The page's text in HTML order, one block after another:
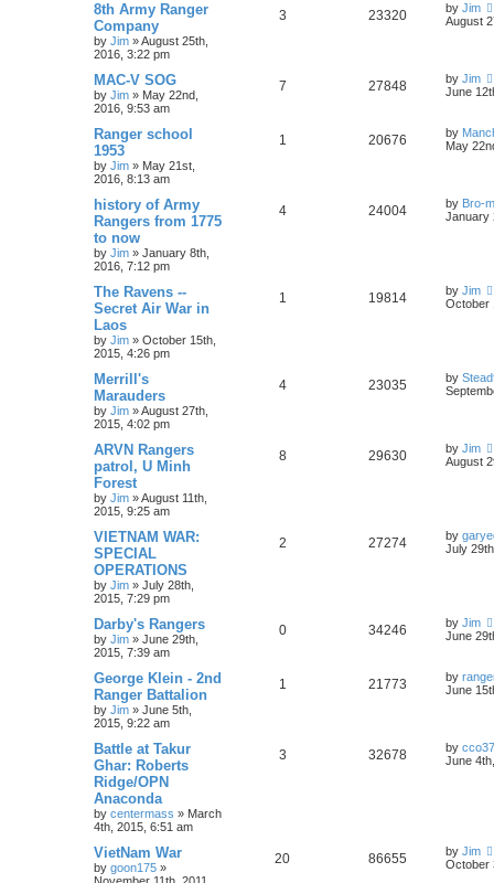
8th Army Ranger
Company
by Jim »August 25th,
2016, 3:22 pm
3 23320 by Jim
August
MAC-V SOG
by Jim » May 22nd,
2016, 9:53 am
7 27848 by Jim
June
Ranger school
1953
by Jim » May 21st,
2016, 8:13 am
1 20676 by
May
history of Army
Rangers from 1775
to now
by Jim » January 8th,
2016, 7:12 pm
4 24004 by Bro-
January
The Ravens --
Secret Air War in
Laos
by Jim » October 15th,
2015, 4:26 pm
1 19814 by Jim
October
Merrill's
Marauders
by Jim »August 27th,
2015, 4:02 pm
4 23035 by
ARVN Rangers
patrol, U Minh
Forest
by Jim »August 11th,
2015, 9:25 am
8 29630 by Jim
August
VIETNAM WAR:
SPECIAL
OPERATIONS
by Jim » July 28th,
2015, 7:29 pm
2 27274 by
July
Darby's Rangers
by Jim » June 29th,
2015, 7:39 am
0 34246 by Jim
June
George Klein - 2nd
Ranger Battalion
by Jim » June 5th,
2015, 9:22 am
1 21773 by
June
Battle at Takur
Ghar: Roberts
Ridge/OPN
Anaconda
by centermass » March
4th, 2015, 6:51 am
3 32678 by
June
VietNam War
by goon175 »
20 86655 by Jim
October